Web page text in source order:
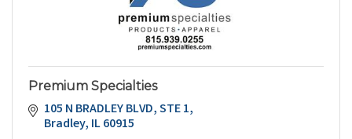
Premium Specialties
105 N BRADLEY BLVD STE 1
Bradley IL60915